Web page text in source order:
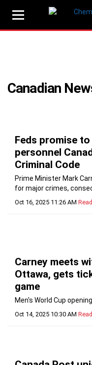
Canadian
Feds promise to
personnel
Criminal Code
Prime Minister Mark
for major crimes,
Oct 16, 2025 11:26 AM
Carney meets
Ottawa, gets
game
Men's World Cup
Oct 14, 2025 10:30 AM